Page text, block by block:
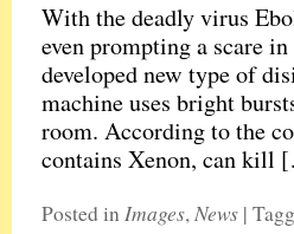
With the deadly virus
even prompting a scare
developed new type of
machine uses bright
room. According to the
contains Xenon, can kill
Posted inImages,News |